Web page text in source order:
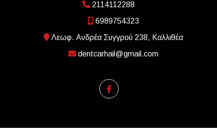
2114112288
6989754323
Λεωφ. Ανδρέα Συγγρού 238, Καλλιθέα
dentcarhail@gmail.com